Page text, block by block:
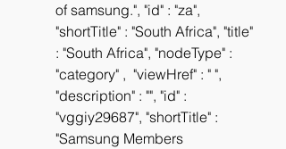
of samsung.", "id" : "za",
"shortTitle" : "South Africa", "title"
: "South Africa", "nodeType" :
"category" ,  "viewHref" : " ",
"description" : "", "id" :
"vggiy29687", "shortTitle" :
"Samsung Members